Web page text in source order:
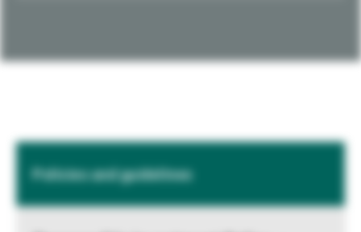
Policies and guidelines